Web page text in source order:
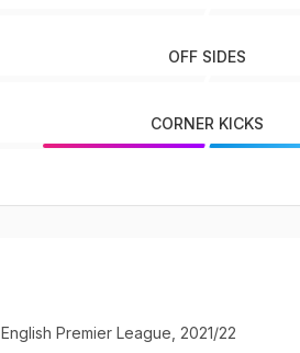
OFF SIDES
CORNER KICKS
English Premier League, 2021/22